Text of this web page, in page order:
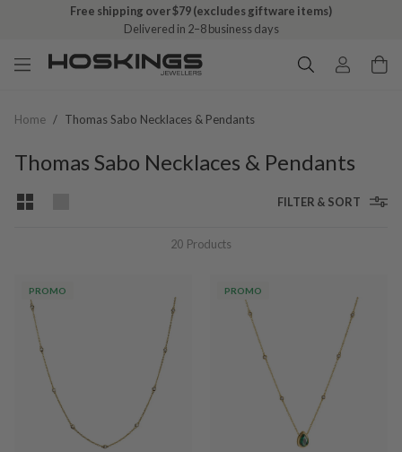
Free shipping over $79 (excludes giftware items)
Delivered in 2–8 business days
Home / Thomas Sabo Necklaces & Pendants
Thomas Sabo Necklaces & Pendants
FILTER & SORT
20 Products
PROMO PROMO